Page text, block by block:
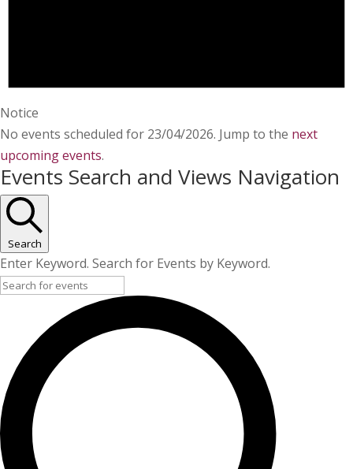
Notice
No events scheduled for 23/04/2026. Jump to the next
upcoming events.
Events Search and Views Navigation
Search
Enter Keyword. Search for Events by Keyword.